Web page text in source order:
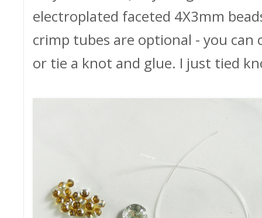
electroplated faceted 4X3mm
crimp tubes are optional - you
or tie a knot and glue. I just tied